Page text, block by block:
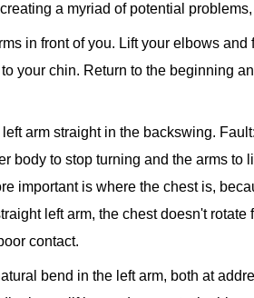
a myriad of potential
in front of you. Lift your elbows
your chin. Return to the beginning
arm straight in the backswing.
body to stop turning and the arms to
important is where the chest is,
left arm, the chest doesn't
contact.
bend in the left arm, both at